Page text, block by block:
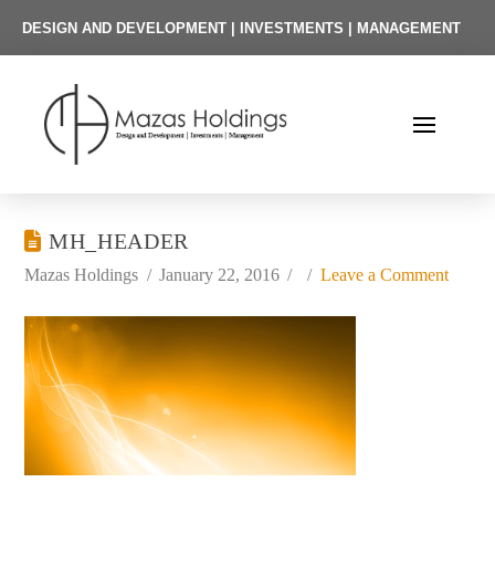
DESIGN AND DEVELOPMENT | INVESTMENTS | MANAGEMENT
MH_HEADER
Mazas Holdings January 22, 2016 Leave a Comment